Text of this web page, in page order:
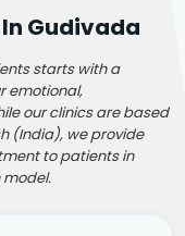
Gudivada
starts with a
emotional,
our clinics are based
(India), we provide
to patients in